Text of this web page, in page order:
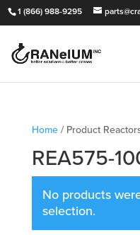
1 (866) 988-9295
Home/ Product
REA575-
No products
selection.